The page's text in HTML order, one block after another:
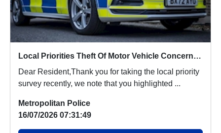
Local Priorities Theft Of Motor Vehicle Concern Update
Dear Resident,Thank you for taking the local priority
survey recently, we note that you highlighted ...
Metropolitan Police
16/07/2026 07:31:49